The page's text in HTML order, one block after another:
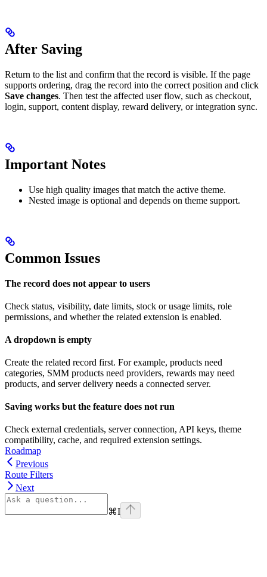
After Saving
Return to the list and confirm that the record is visible. If the page
supports ordering, drag the record into the correct position and click
Save changes. Then test the affected user flow, such as checkout,
login, support, content display, reward delivery, or integration sync.
Important Notes
Use high quality images that match the active theme.
Nested image is optional and depends on theme support.
Common Issues
The record does not appear to users
Check status, visibility, date limits, stock or usage limits, role
permissions, and whether the related extension is enabled.
A dropdown is empty
Create the related record first. For example, products need
categories, SMM products need providers, rewards may need
products, and server delivery needs a connected server.
Saving works but the feature does not run
Check external credentials, server connection, API keys, theme
compatibility, cache, and required extension settings.
Roadmap
Previous
Route Filters
Next
⌘I